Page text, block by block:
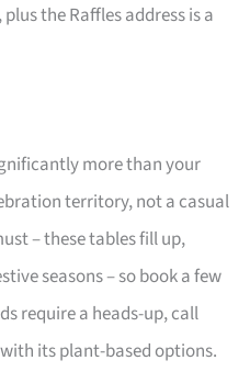
the Raffles address is a
more than your
territory, not a casual
– these tables fill up,
seasons – so book a few
require a heads-up, call
its plant-based options.